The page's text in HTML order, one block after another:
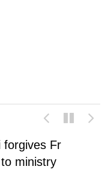
forgives Fr
ministry